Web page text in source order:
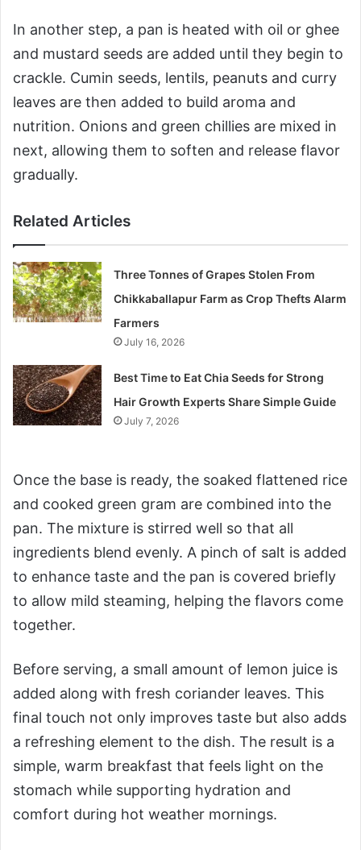
In another step, a pan is heated with oil or ghee
and mustard seeds are added until they begin to
crackle. Cumin seeds, lentils, peanuts and curry
leaves are then added to build aroma and
nutrition. Onions and green chillies are mixed in
next, allowing them to soften and release flavor
gradually.
Related Articles
Three Tonnes of Grapes Stolen From
Chikkaballapur Farm as Crop Thefts Alarm
Farmers
July 16, 2026
Best Time to Eat Chia Seeds for Strong
Hair Growth Experts Share Simple Guide
July 7, 2026
Once the base is ready, the soaked flattened rice
and cooked green gram are combined into the
pan. The mixture is stirred well so that all
ingredients blend evenly. A pinch of salt is added
to enhance taste and the pan is covered briefly
to allow mild steaming, helping the flavors come
together.
Before serving, a small amount of lemon juice is
added along with fresh coriander leaves. This
final touch not only improves taste but also adds
a refreshing element to the dish. The result is a
simple, warm breakfast that feels light on the
stomach while supporting hydration and
comfort during hot weather mornings.